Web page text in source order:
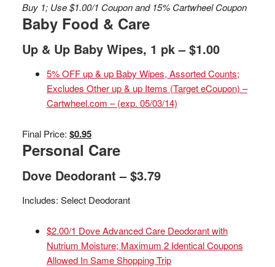
Buy 1; Use $1.00/1 Coupon and 15% Cartwheel Coupon
Baby Food & Care
Up & Up Baby Wipes, 1 pk – $1.00
5% OFF up & up Baby Wipes, Assorted Counts;
Excludes Other up & up Items (Target eCoupon) –
Cartwheel.com – (exp. 05/03/14)
Final Price: $0.95
Personal Care
Dove Deodorant – $3.79
Includes: Select Deodorant
$2.00/1 Dove Advanced Care Deodorant with
Nutrium Moisture; Maximum 2 Identical Coupons
Allowed In Same Shopping Trip